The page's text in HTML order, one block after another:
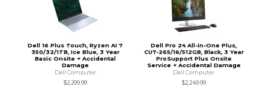
Dell 16 Plus Touch, Ryzen AI 7
350/32/1TB, Ice Blue, 3 Year
Basic Onsite + Accidental
Damage
Dell Computer
$2,299.99
Dell Pro 24 All-in-One Plus,
CU7-265/16/512GB, Black, 3 Year
ProSupport Plus Onsite
Service + Accidental Damage
Dell Computer
$2,249.99